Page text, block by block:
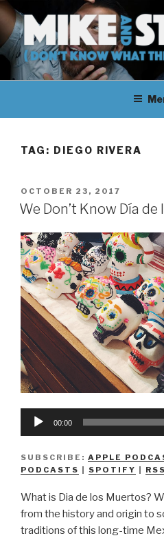
Skip
to
content
MIKE & STEVE
WHAT
MIKE AND
THEIR WAY
LEARNING
THEY DON'T
THEY'RE
TAG: DIEGO RIVERA
POSTED
ON
OCTOBER 23, 2017
We Don’t Know Día
Audio
00:00
SUBSCRIBE: APPLE
PODCASTS
SPOTIFY RSS
What is Dia de los Muertos?
from the history and origin to
traditions of this long-time